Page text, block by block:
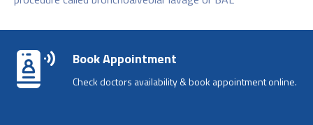
Book Appointment
Check doctors availability & book appointment online.